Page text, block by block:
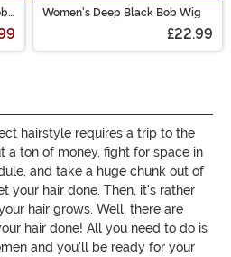
Women's Deep Black Bob Wig
£22.99
hairstyle requires a trip to the
a ton of money, fight for space in
and take a huge chunk out of
your hair done. Then, it's rather
hair grows. Well, there are
hair done! All you need to do is
and you'll be ready for your